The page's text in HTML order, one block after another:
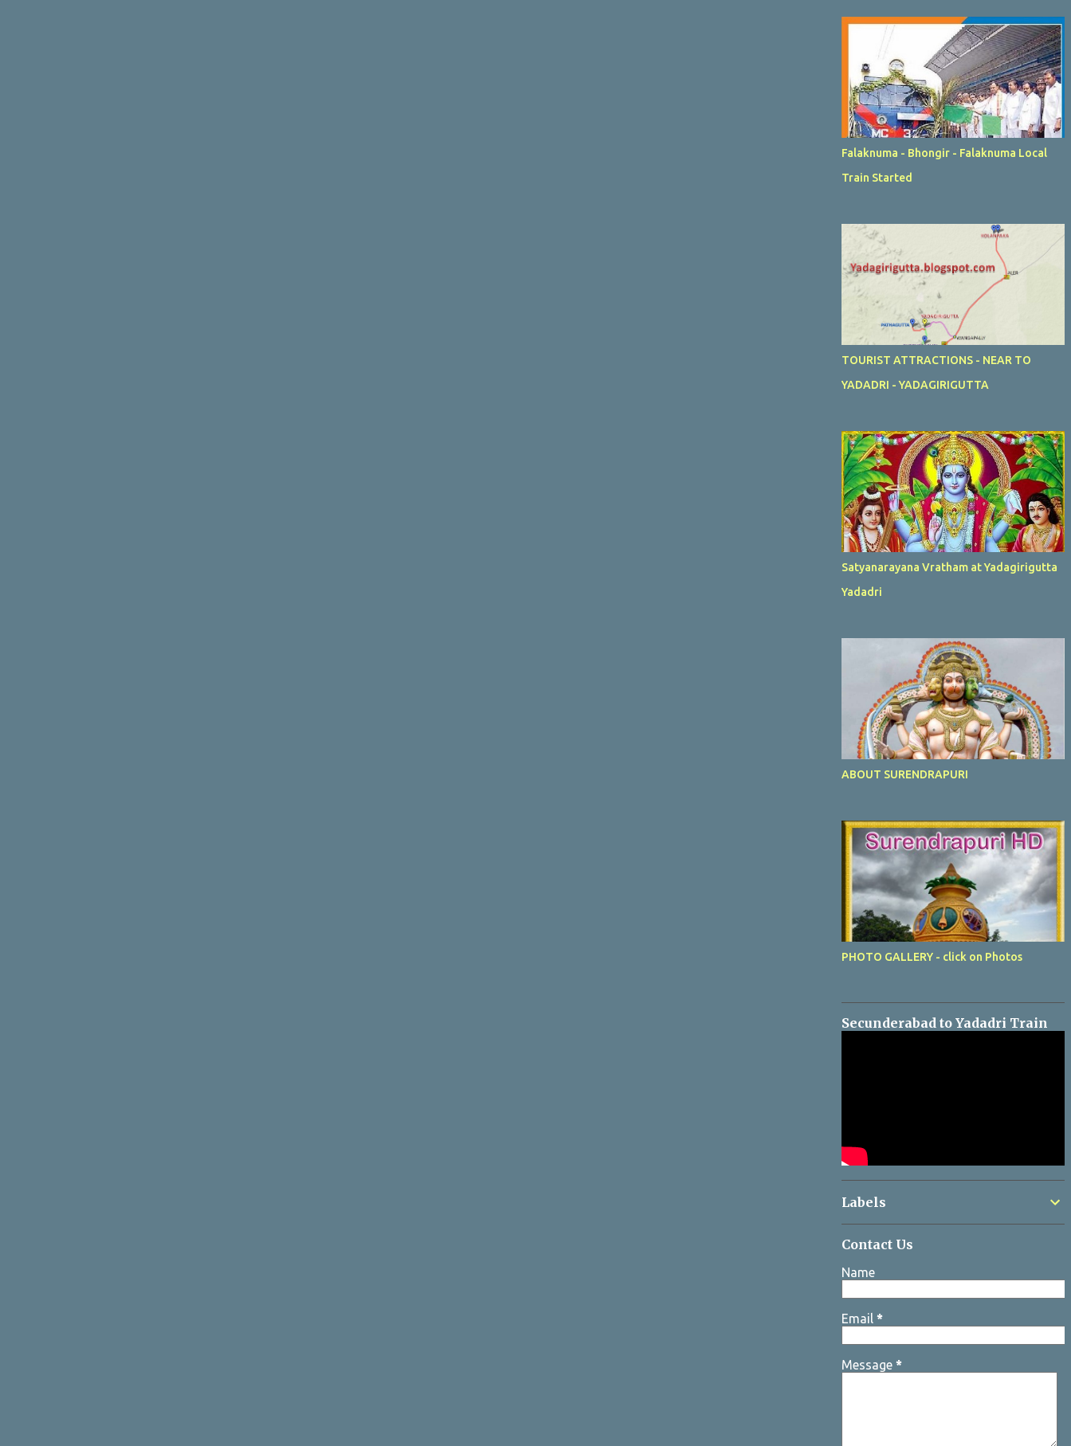
Falaknuma - Bhongir - Falaknuma Local
Train Started
TOURIST ATTRACTIONS - NEAR TO
YADADRI - YADAGIRIGUTTA
Satyanarayana Vratham at Yadagirigutta
Yadadri
ABOUT SURENDRAPURI
PHOTO GALLERY - click on Photos
Secunderabad to Yadadri Train
Labels
Contact Us
Name
Email *
Message *